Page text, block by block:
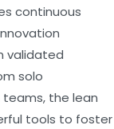
continuous
validated
solo
the lean
tools to foster